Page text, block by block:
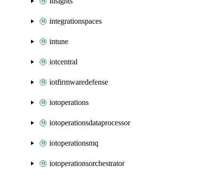
integrationspaces
intune
iotcentral
iotfirmwaredefense
iotoperations
iotoperationsdataprocessor
iotoperationsmq
iotoperationsorchestrator